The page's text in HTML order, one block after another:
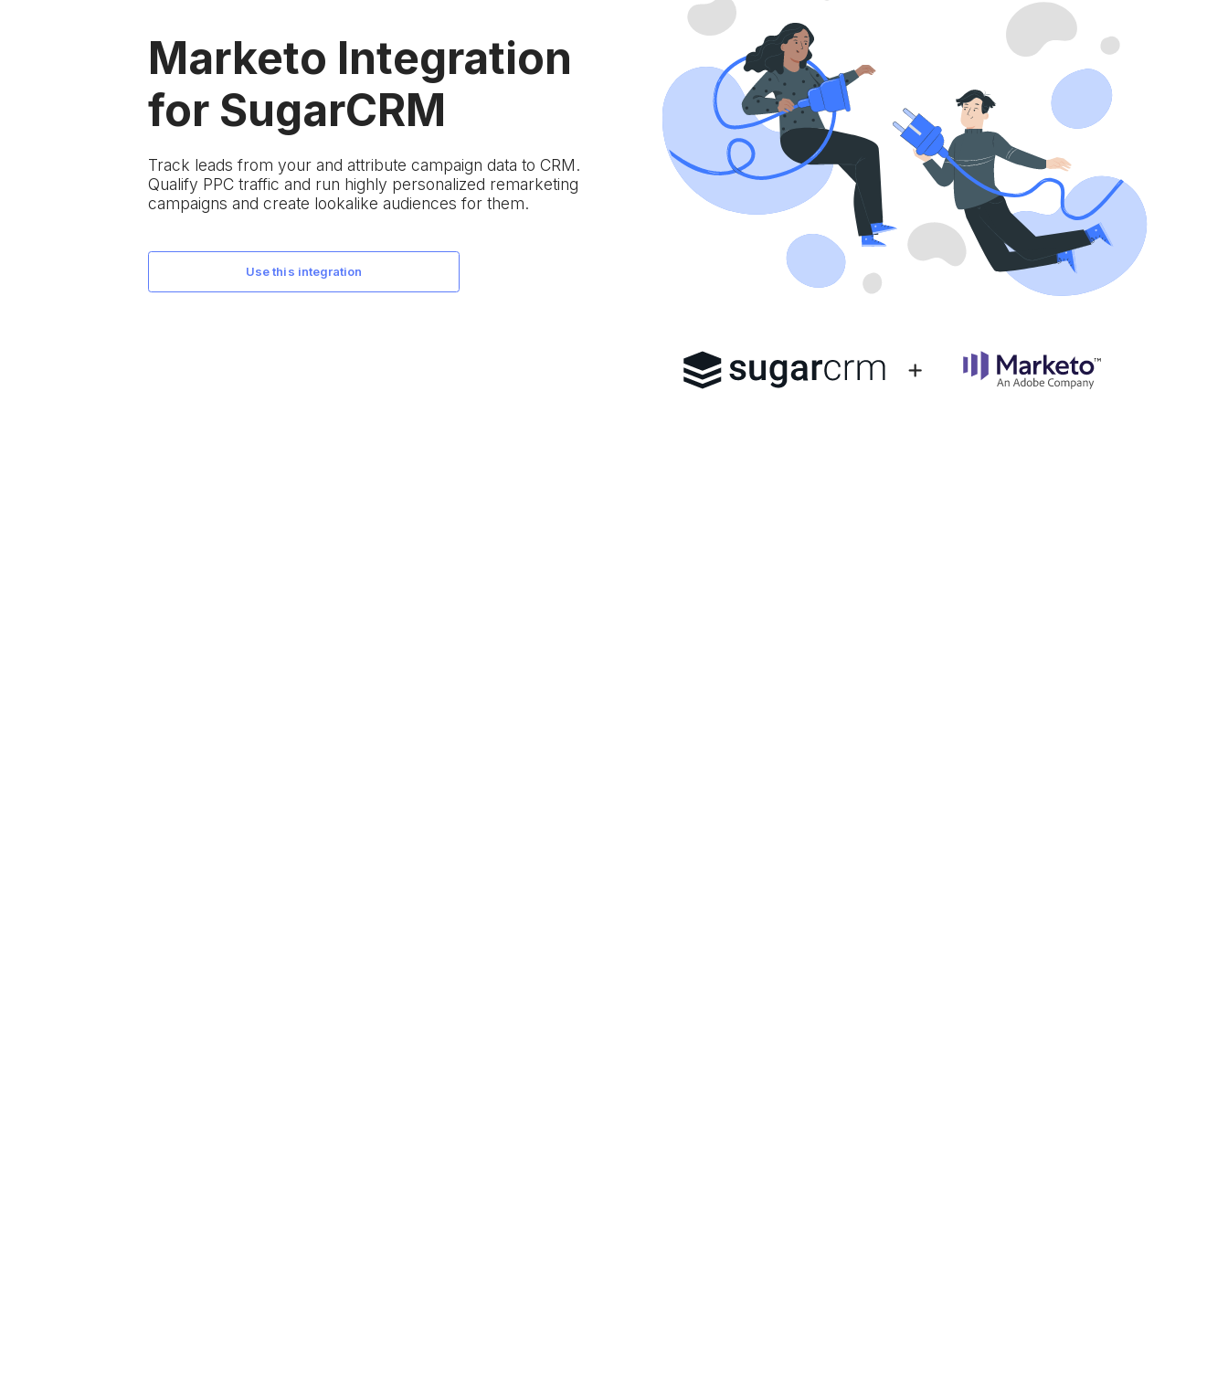
Marketo Integration
for SugarCRM
Track leads from your and attribute campaign data to CRM.
Qualify PPC traffic and run highly personalized remarketing
campaigns and create lookalike audiences for them.
use this integration